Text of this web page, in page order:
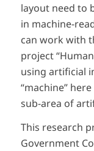
layout need to
in machine-
can work with
project
using artificial
“machine”
sub-area of
This research
Government